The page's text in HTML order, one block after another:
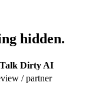
hidden.
Talk Dirty AI
/ partner